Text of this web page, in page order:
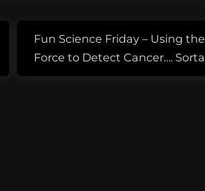
Next
Post:
Fun Science Friday – Using the
Force to Detect Cancer…. Sorta